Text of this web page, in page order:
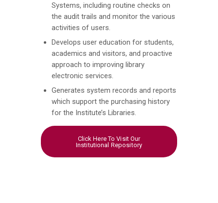
Systems, including routine checks on
the audit trails and monitor the various
activities of users.
Develops user education for students,
academics and visitors, and proactive
approach to improving library
electronic services.
Generates system records and reports
which support the purchasing history
for the Institute’s Libraries.
Click Here To Visit Our
Institutional Repository